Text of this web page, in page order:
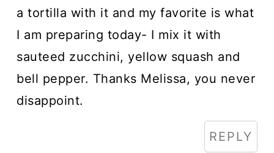
a tortilla with it and my favorite is what
I am preparing today- I mix it with
sauteed zucchini, yellow squash and
bell pepper. Thanks Melissa, you never
disappoint.
REPLY